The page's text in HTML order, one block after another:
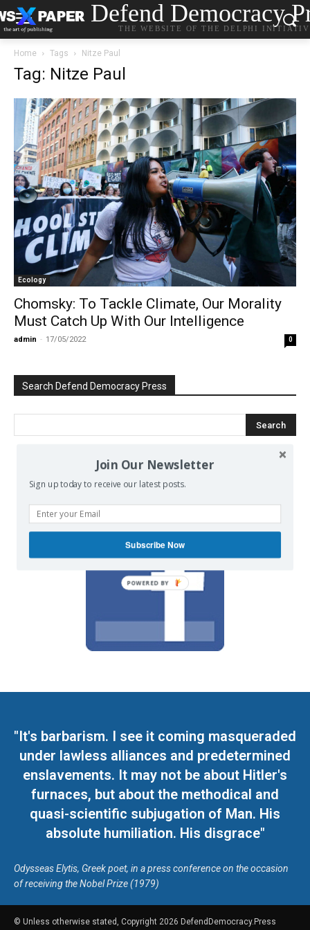
Defend Democracy
THE WEBSITE OF THE DELPHI
Home Tags Nitze Paul
Tag: Nitze Paul
Ecology
Chomsky: To Tackle Climate, Our Morality
Must Catch Up With Our Intelligence
admin - 17/05/2022 0
Search Defend Democracy Press
on our Facebook page.
"It's barbarism. I see it coming masqueraded
under lawless alliances and predetermined
enslavements. It may not be about Hitler's
furnaces, but about the methodical and
quasi-scientific subjugation of Man. His
absolute humiliation. His disgrace"
Odysseas Elytis, Greek poet, in a press conference on the occasion
of receiving the Nobel Prize (1979)
© Unless otherwise stated, Copyright 2026 DefendDemocracy.Press
Join Our Newsletter
Sign up today to receive our latest posts.
Subscribe Now
POWERED BY